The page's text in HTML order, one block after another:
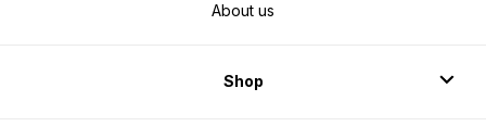
About us
Shop